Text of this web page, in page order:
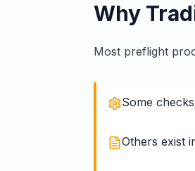
Why
Most preflight
Some
Others exist